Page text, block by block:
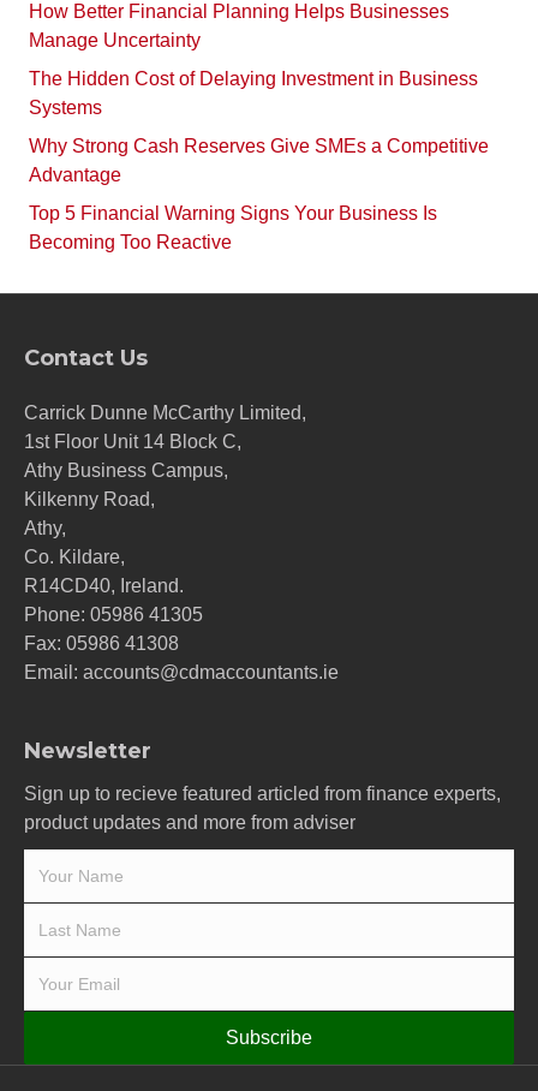
How Better Financial Planning Helps Businesses
Manage Uncertainty
The Hidden Cost of Delaying Investment in Business
Systems
Why Strong Cash Reserves Give SMEs a Competitive
Advantage
Top 5 Financial Warning Signs Your Business Is
Becoming Too Reactive
Contact Us
Carrick Dunne McCarthy Limited,
1st Floor Unit 14 Block C,
Athy Business Campus,
Kilkenny Road,
Athy,
Co. Kildare,
R14CD40, Ireland.
Phone: 05986 41305
Fax: 05986 41308
Email: accounts@cdmaccountants.ie
Newsletter
Sign up to recieve featured articled from finance experts,
product updates and more from adviser
Subscribe